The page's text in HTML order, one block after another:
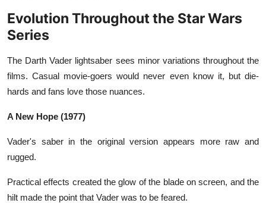
Evolution Throughout the Star Wars
Series
The Darth Vader lightsaber sees minor variations throughout the
films. Casual movie-goers would never even know it, but die-
hards and fans love those nuances.
A New Hope (1977)
Vader's saber in the original version appears more raw and
rugged.
Practical effects created the glow of the blade on screen, and the
hilt made the point that Vader was to be feared.